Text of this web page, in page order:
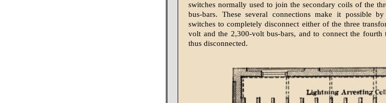
switches normally used to join the secondary coils of the
bus-bars. These several connections make it possible
switches to completely disconnect either of the three
volt and the 2,300-volt bus-bars, and to connect the
thus disconnected.